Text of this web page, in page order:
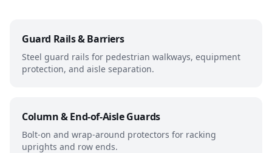
Guard Rails & Barriers
Steel guard rails for pedestrian walkways, equipment
protection, and aisle separation.
Column & End-of-Aisle Guards
Bolt-on and wrap-around protectors for racking
uprights and row ends.